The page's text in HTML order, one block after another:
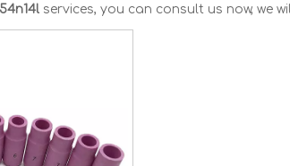
services, you can consult us now, we